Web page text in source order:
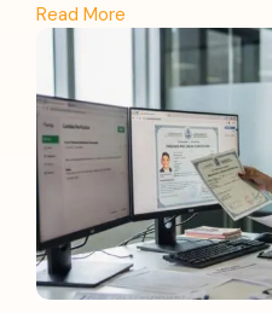
Read More